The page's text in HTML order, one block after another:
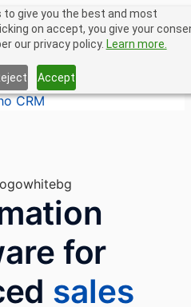
give you the best and most
on accept, you give your
our privacy policy. Learn more.
Accept
CRM
for
sales